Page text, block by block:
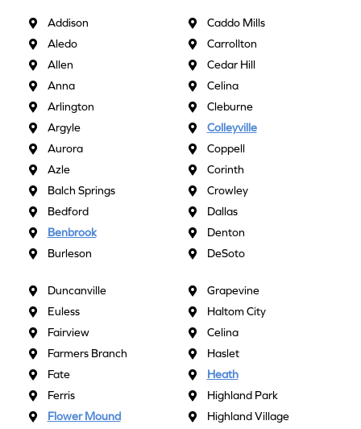
Addison
Aledo
Allen
Anna
Arlington
Argyle
Aurora
Azle
Balch Springs
Bedford
Benbrook
Burleson
Caddo Mills
Carrollton
Cedar Hill
Celina
Cleburne
Colleyville
Coppell
Corinth
Crowley
Dallas
Denton
DeSoto
Duncanville
Euless
Fairview
Farmers Branch
Fate
Ferris
Flower Mound
Grapevine
Haltom City
Celina
Haslet
Heath
Highland Park
Highland Village